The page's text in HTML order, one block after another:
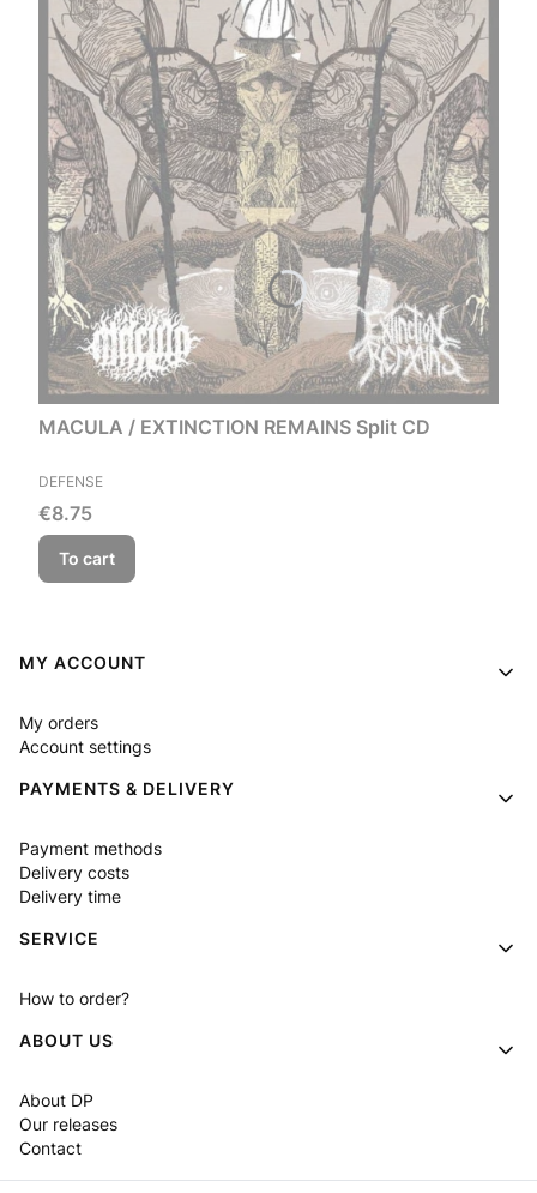
MACULA / EXTINCTION REMAINS Split CD
MANUFACTURER
DEFENSE
Price
€8.75
To cart
Footer menu
MY ACCOUNT
My orders
Account settings
PAYMENTS & DELIVERY
Payment methods
Delivery costs
Delivery time
SERVICE
How to order?
ABOUT US
About DP
Our releases
Contact